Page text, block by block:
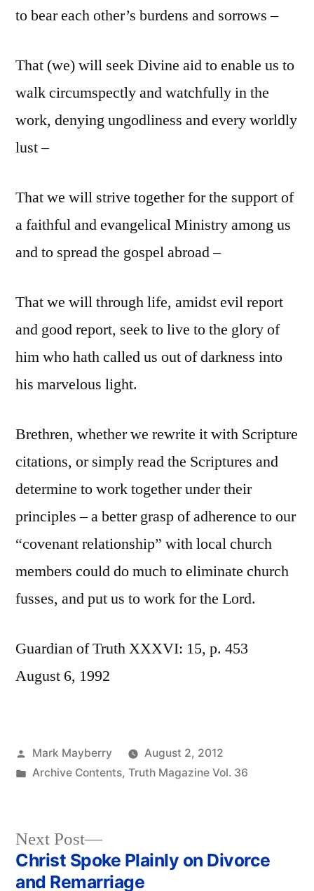
to bear each other’s burdens and sorrows –
That (we) will seek Divine aid to enable us to
walk circumspectly and watchfully in the
work, denying ungodliness and every worldly
lust –
That we will strive together for the support of
a faithful and evangelical Ministry among us
and to spread the gospel abroad –
That we will through life, amidst evil report
and good report, seek to live to the glory of
him who hath called us out of darkness into
his marvelous light.
Brethren, whether we rewrite it with Scripture
citations, or simply read the Scriptures and
determine to work together under their
principles – a better grasp of adherence to our
“covenant relationship” with local church
members could do much to eliminate church
fusses, and put us to work for the Lord.
Guardian of Truth XXXVI: 15, p. 453
August 6, 1992
Posted
by
Mark Mayberry
August 2, 2012
Posted
Archive Contents, Truth Magazine Vol. 36
Post
Next Post
Next
post:
Christ Spoke Plainly on Divorce
and Remarriage